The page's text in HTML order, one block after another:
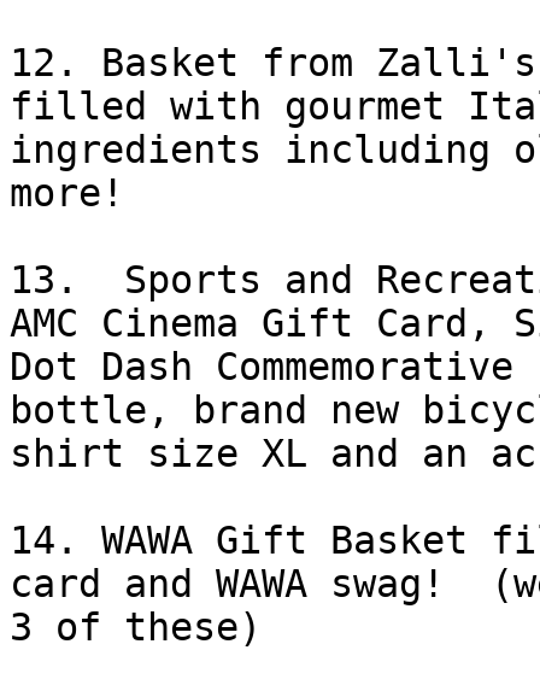
12. Basket from Zalli's
filled with gourmet
ingredients including
more!
13.  Sports and
AMC Cinema Gift Card,
Dot Dash
bottle, brand new
shirt size XL and an
14. WAWA Gift
card and WAWA swag!
3 of these)